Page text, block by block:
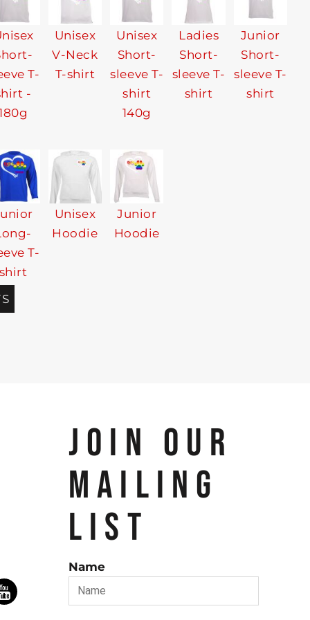
T-
-
Unisex
V-Neck
T-shirt
Unisex
Short-
sleeve T-
shirt
140g
Ladies
Short-
sleeve T-
shirt
Junior
Short-
sleeve T-
shirt
T-
Unisex
Hoodie
Junior
Hoodie
JOIN OUR
MAILING
LIST
Name